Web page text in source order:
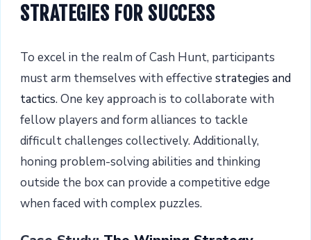
STRATEGIES FOR SUCCESS
To excel in the realm of Cash Hunt, participants
must arm themselves with effective strategies and
tactics. One key approach is to collaborate with
fellow players and form alliances to tackle
difficult challenges collectively. Additionally,
honing problem-solving abilities and thinking
outside the box can provide a competitive edge
when faced with complex puzzles.